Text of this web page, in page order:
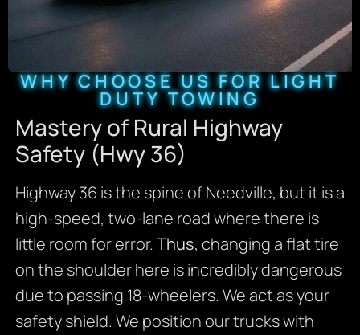
WHY CHOOSE US FOR LIGHT
DUTY TOWING
Mastery of Rural Highway
Safety (Hwy 36)
Highway 36 is the spine of Needville, but it is a
high-speed, two-lane road where there is
little room for error. Thus, changing a flat tire
on the shoulder here is incredibly dangerous
due to passing 18-wheelers. We act as your
safety shield. We position our trucks with